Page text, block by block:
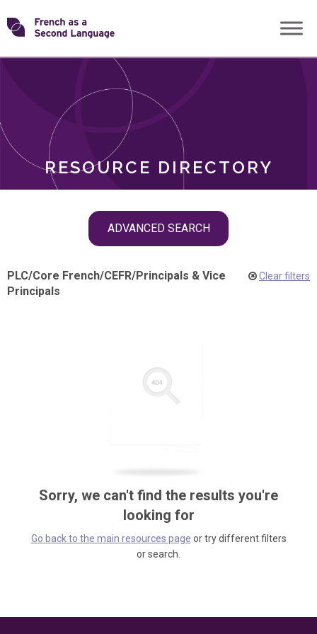
Skip
toTransforming
RESOURCE DIRECTORY
ADVANCED SEARCH
ROLES
PLC/Core French/CEFR/Principals & Vice
Principals
Clear filters
Sorry, we can't find the results you're
looking for
Go back to the main resources page or try different filters
or search.